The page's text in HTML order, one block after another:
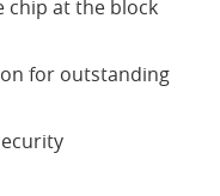
at the block
for outstanding